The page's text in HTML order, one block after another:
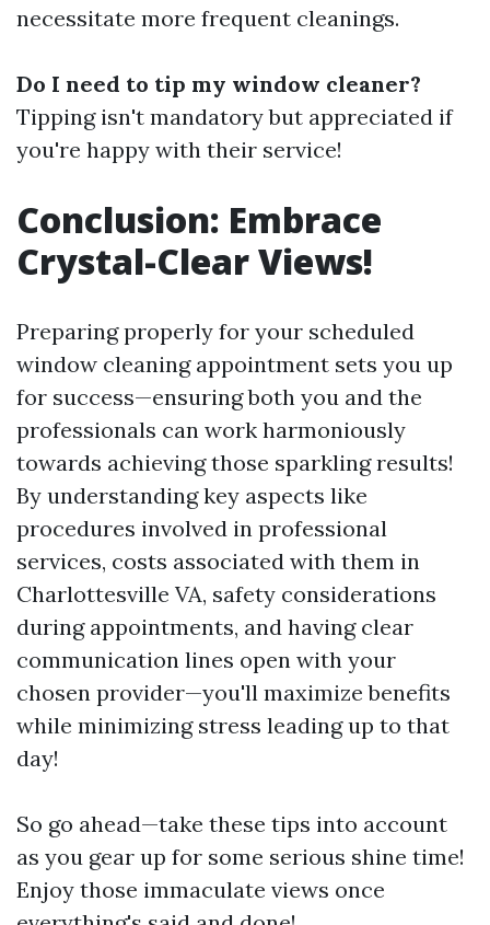
necessitate more frequent cleanings.
Do I need to tip my window cleaner?
Tipping isn't mandatory but appreciated if
you're happy with their service!
Conclusion: Embrace
Crystal-Clear Views!
Preparing properly for your scheduled
window cleaning appointment sets you up
for success—ensuring both you and the
professionals can work harmoniously
towards achieving those sparkling results!
By understanding key aspects like
procedures involved in professional
services, costs associated with them in
Charlottesville VA, safety considerations
during appointments, and having clear
communication lines open with your
chosen provider—you'll maximize benefits
while minimizing stress leading up to that
day!
So go ahead—take these tips into account
as you gear up for some serious shine time!
Enjoy those immaculate views once